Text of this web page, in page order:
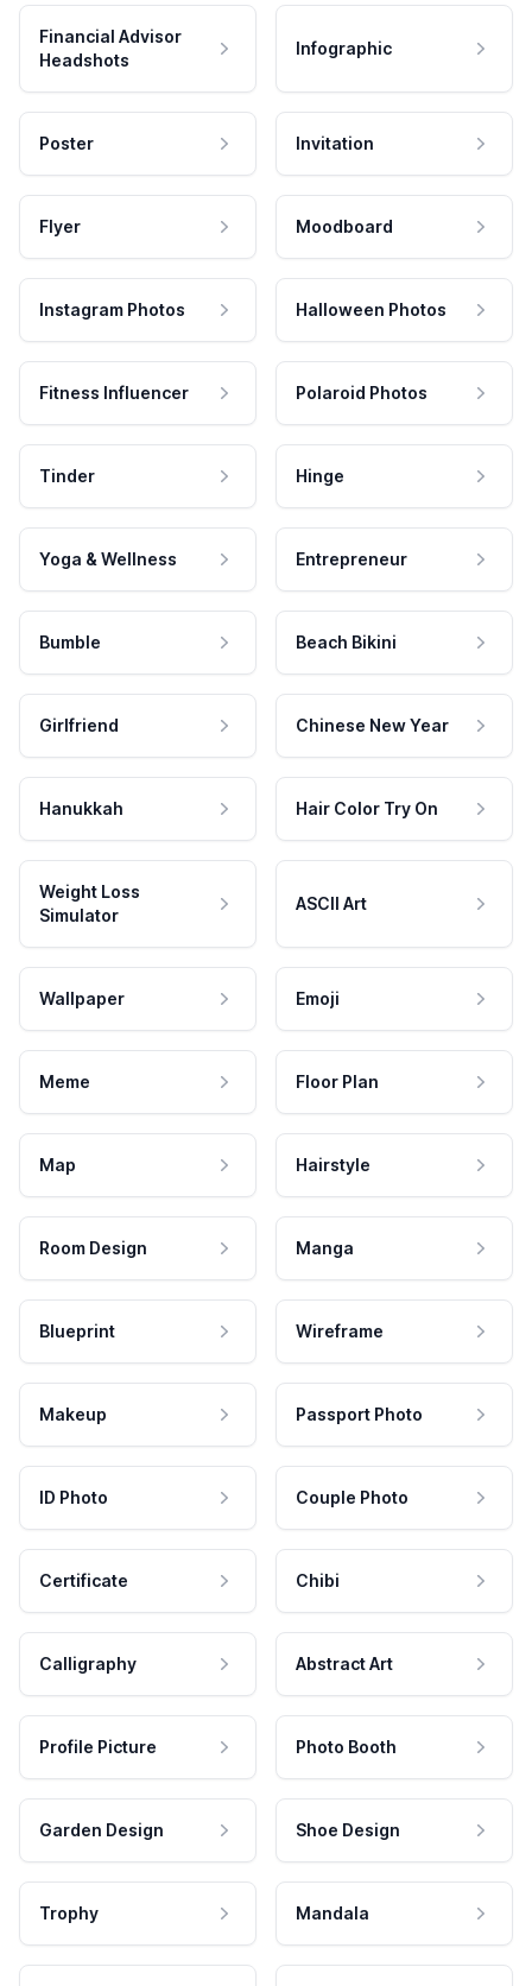
Financial Advisor
Headshots
Infographic
Poster Invitation
Flyer Moodboard
Instagram Photos Halloween Photos
Fitness Influencer Polaroid Photos
Tinder Hinge
Yoga & Wellness Entrepreneur
Bumble Beach Bikini
Girlfriend Chinese New Year
Hanukkah Hair Color Try On
Weight Loss
Simulator
ASCII Art
Wallpaper Emoji
Meme Floor Plan
Map Hairstyle
Room Design Manga
Blueprint Wireframe
Makeup Passport Photo
ID Photo Couple Photo
Certificate Chibi
Calligraphy Abstract Art
Profile Picture Photo Booth
Garden Design Shoe Design
Trophy Mandala